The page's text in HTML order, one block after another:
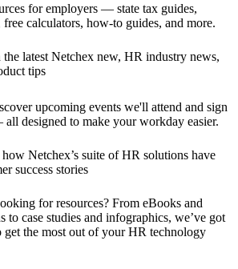
for employers — state tax guides,
free calculators, how-to guides, and more.
latest Netchex new, HR industry news,
tips
upcoming events we'll attend and sign
designed to make your workday easier.
Netchex’s suite of HR solutions have
success stories
for resources? From eBooks and
to case studies and infographics, we’ve got
get the most out of your HR technology